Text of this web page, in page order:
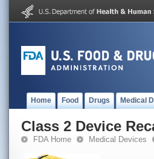
Home Food Drugs Medical
Class 2 Device
FDA Home Medical Devices